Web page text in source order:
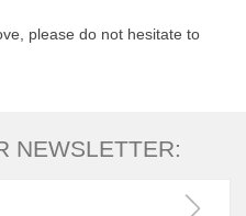
please do not hesitate to
NEWSLETTER: